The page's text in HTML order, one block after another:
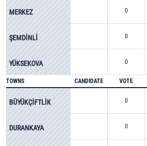
MERKEZ 0
ŞEMDİNLİ 0
YÜKSEKOVA 0
TOWNS CANDIDATE VOTE
BÜYÜKÇİFTLİK 0
DURANKAYA 0